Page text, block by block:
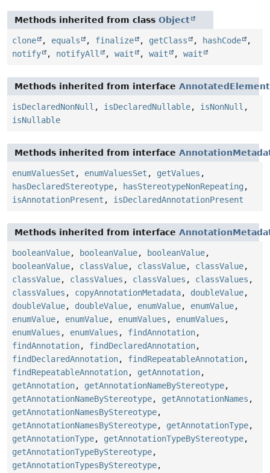
Methods inherited from class Object
clone , equals , finalize , getClass , hashCode
,
notify
, notifyAll , wait , wait , wait
Methods inherited from interface AnnotatedElement
isDeclaredNonNull , isDeclaredNullable, isNonNull ,
isNullable
Methods inherited from interface
enumValuesSet , enumValuesSet , getValues ,
hasDeclaredStereotype, hasStereotypeNonRepeating ,
isAnnotationPresent , isDeclaredAnnotationPresent
Methods inherited from interface
booleanValue, booleanValue, booleanValue,
booleanValue, classValue, classValue, classValue,
classValue, classValues , classValues , classValues ,
classValues , copyAnnotationMetadata, doubleValue,
doubleValue, doubleValue, enumValue, enumValue,
enumValue, enumValue, enumValues , enumValues ,
enumValues , enumValues , findAnnotation,
findAnnotation, findDeclaredAnnotation,
findDeclaredAnnotation, findRepeatableAnnotation,
findRepeatableAnnotation, getAnnotation,
getAnnotation, getAnnotationNameByStereotype,
getAnnotationNameByStereotype, getAnnotationNames ,
getAnnotationNamesByStereotype,
getAnnotationNamesByStereotype, getAnnotationType,
getAnnotationType, getAnnotationTypeByStereotype,
getAnnotationTypeByStereotype,
getAnnotationTypesByStereotype,